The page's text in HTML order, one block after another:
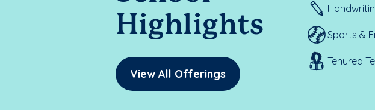
Highlights
View All Offerings
Sports &
Tenured